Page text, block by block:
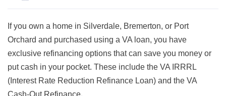
If you own a home in Silverdale, Bremerton, or Port
Orchard and purchased using a VA loan, you have
exclusive refinancing options that can save you money or
put cash in your pocket. These include the VA IRRRL
(Interest Rate Reduction Refinance Loan) and the VA